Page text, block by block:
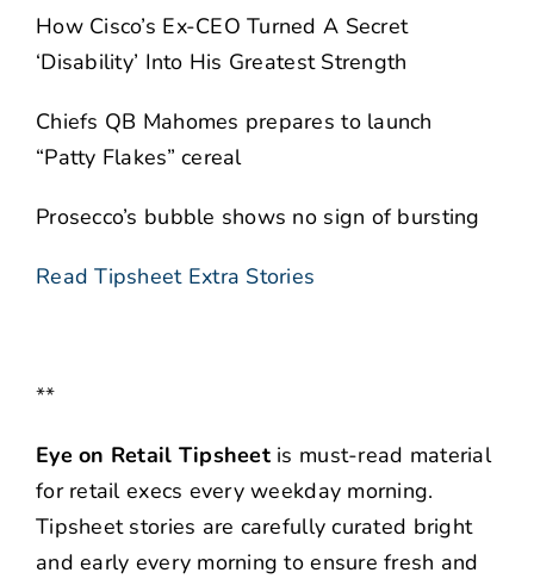
How Cisco’s Ex-CEO Turned A Secret
‘Disability’ Into His Greatest Strength
Chiefs QB Mahomes prepares to launch
“Patty Flakes” cereal
Prosecco’s bubble shows no sign of bursting
Read Tipsheet Extra Stories
**
Eye on Retail Tipsheetis must-read material
for retail execs every weekday morning.
Tipsheet stories are carefully curated bright
and early every morning to ensure fresh and